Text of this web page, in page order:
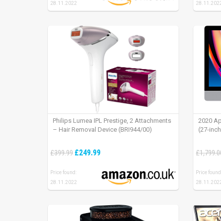
28.11.2022
Philips Lumea IPL Prestige, 2 Attachments
– Hair Removal Device (BRI944/00)
£399.99 £249.99
Price found:
28.11.2022
2020
(27-
Price